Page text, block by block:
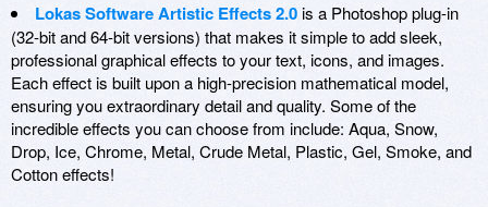
Lokas Software Artistic Effects 2.0is a Photoshop plug-in
(32-bit and 64-bit versions) that makes it simple to add sleek,
professional graphical effects to your text, icons, and images.
Each effect is built upon a high-precision mathematical model,
ensuring you extraordinary detail and quality. Some of the
incredible effects you can choose from include: Aqua, Snow,
Drop, Ice, Chrome, Metal, Crude Metal, Plastic, Gel, Smoke, and
Cotton effects!